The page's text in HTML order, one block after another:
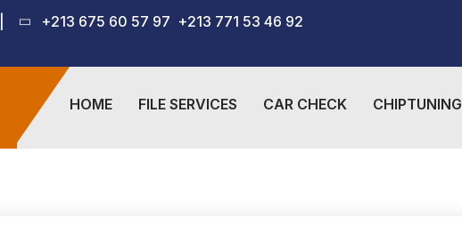
+213 675 60 57 97 +213 771 53 46 92
HOME FILE SERVICES CAR CHECK CHIPTUNING